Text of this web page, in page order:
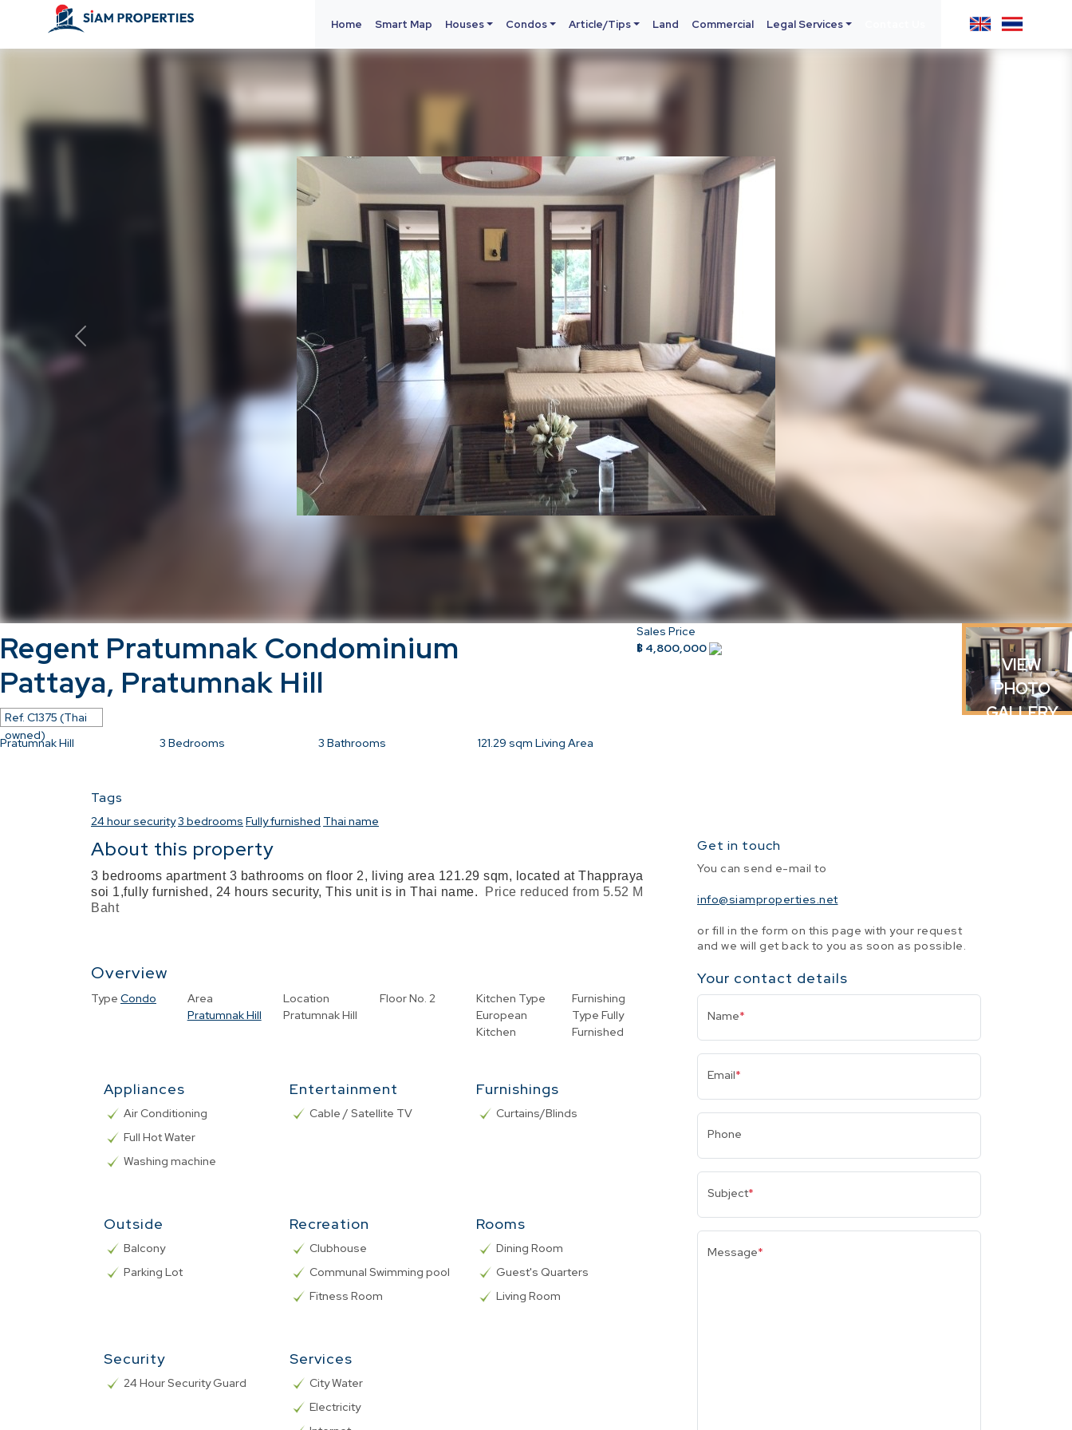
Home Smart Map Houses Condos Article/Tips Land Commercial Legal Services
Previous
Regent Pratumnak Condominium
Pattaya, Pratumnak Hill
Ref. C1375 (Thai
owned)
Pratumnak Hill 3 Bedrooms 3 Bathrooms 121.29 sqm Living Area
Sales Price
฿ 4,800,000
VIEW
PHOTO
GALLERY
Tags
24 hour security3 bedrooms Fully furnished Thai name
About this property
3 bedrooms apartment 3 bathrooms on floor 2, living area 121.29 sqm, located at Thappraya
soi 1,fully furnished, 24 hours security, This unit is in Thai name.
Price reduced from 5.52 M
Baht
Overview
Type Condo
Area
Pratumnak Hill
Location
Pratumnak Hill
Floor No. 2
Kitchen Type
European
Kitchen
Furnishing
Type Fully
Furnished
Appliances
Air Conditioning
Full Hot Water
Washing machine
Entertainment
Cable / Satellite TV
Furnishings
Curtains/Blinds
Outside
Balcony
Parking Lot
Recreation
Clubhouse
Communal Swimming pool
Fitness Room
Rooms
Dining Room
Guest's Quarters
Living Room
Security
24 Hour Security Guard
Services
City Water
Electricity
Get in touch
You can send e-mail to
info@siamproperties.net
or fill in the form on this page with your request
and we will get back to you as soon as possible.
Your contact details
Name*
Email*
Phone
Subject*
Message*